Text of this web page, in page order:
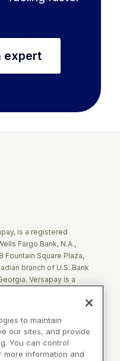
expert
is a registered
Fargo Bank, N.A.,
Fountain Square Plaza,
branch of U.S. Bank
Versapay is a
trademarks are also
Consulting, LLC, d/b/a
Sales Organization (ISO)
to maintain
our sites, and provide
You can control
more information and